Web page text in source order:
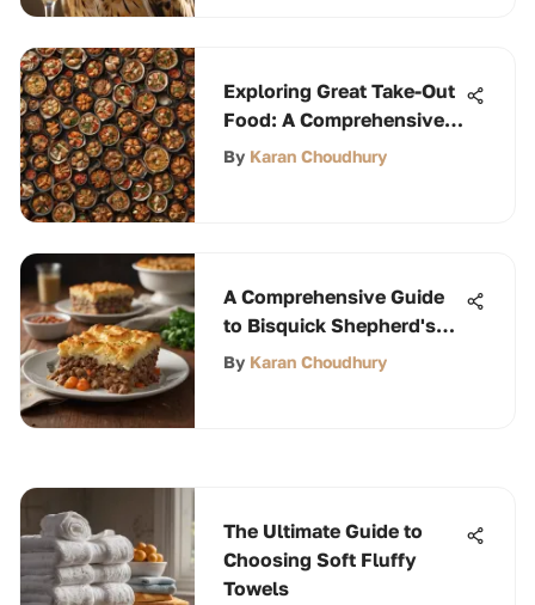
Exploring Great Take-Out
Food: A Comprehensive
Guide
By Karan Choudhury
A Comprehensive Guide
to Bisquick Shepherd's
Pie
By Karan Choudhury
The Ultimate Guide to
Choosing Soft Fluffy
Towels